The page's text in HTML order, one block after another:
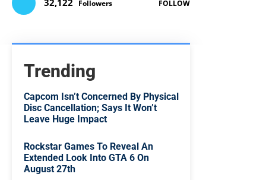
Followers FOLLOW
Trending
Capcom Isn’t Concerned By Physical
Disc Cancellation; Says It Won’t
Leave Huge Impact
Rockstar Games To Reveal An
Extended Look Into GTA 6 On
August 27th